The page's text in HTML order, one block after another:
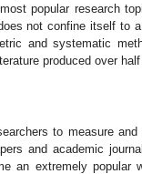
popular research
not confine itself to
and systematic
produced over half
to measure
and academic
an extremely popular